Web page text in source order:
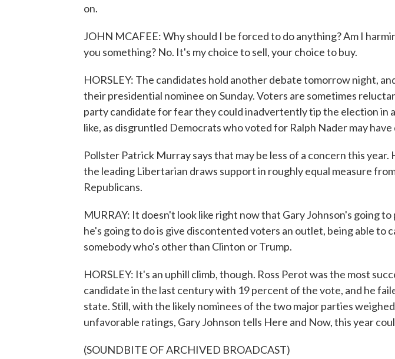
on.
JOHN MCAFEE: Why should I be forced to do anything? Am I
you something? No. It's my choice to sell, your choice to buy.
HORSLEY: The candidates hold another debate tomorrow night,
their presidential nominee on Sunday. Voters are sometimes
party candidate for fear they could inadvertently tip the election in
like, as disgruntled Democrats who voted for Ralph Nader may have
Pollster Patrick Murray says that may be less of a concern this year.
the leading Libertarian draws support in roughly equal measure
Republicans.
MURRAY: It doesn't look like right now that Gary Johnson's going
he's going to do is give discontented voters an outlet, being able to
somebody who's other than Clinton or Trump.
HORSLEY: It's an uphill climb, though. Ross Perot was the most
candidate in the last century with 19 percent of the vote, and he
state. Still, with the likely nominees of the two major parties
unfavorable ratings, Gary Johnson tells Here and Now, this year
(SOUNDBITE OF ARCHIVED BROADCAST)